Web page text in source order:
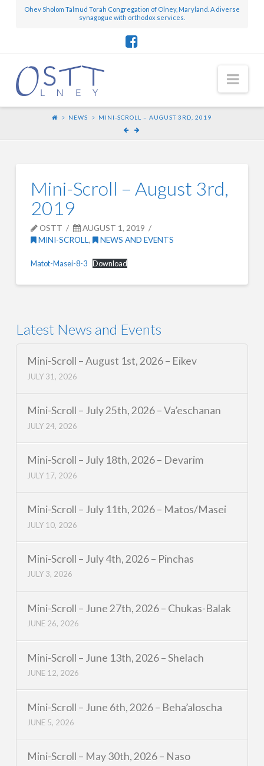
Ohev Sholom Talmud Torah Congregation of Olney, Maryland. A diverse
synagogue with orthodox services.
NEWS MINI-SCROLL – AUGUST 3RD, 2019
Mini-Scroll – August 3rd,
2019
OSTT
AUGUST 1, 2019
MINI-SCROLL, NEWS AND EVENTS
Matot-Masei-8-3 Download
Latest News and Events
Mini-Scroll – August 1st, 2026 – Eikev
JULY 31, 2026
Mini-Scroll – July 25th, 2026 – Va’eschanan
JULY 24, 2026
Mini-Scroll – July 18th, 2026 – Devarim
JULY 17, 2026
Mini-Scroll – July 11th, 2026 – Matos/Masei
JULY 10, 2026
Mini-Scroll – July 4th, 2026 – Pinchas
JULY 3, 2026
Mini-Scroll – June 27th, 2026 – Chukas-Balak
JUNE 26, 2026
Mini-Scroll – June 13th, 2026 – Shelach
JUNE 12, 2026
Mini-Scroll – June 6th, 2026 – Beha’aloscha
JUNE 5, 2026
Mini-Scroll – May 30th, 2026 – Naso